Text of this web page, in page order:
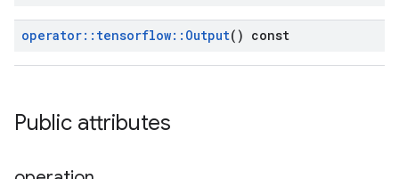
operator:: tensorflow:: Output() const
Public attributes